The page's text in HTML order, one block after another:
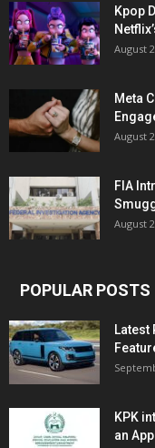
Kpop
August
Meta
August
FIA
August
POPULAR POSTS
Latest
KPK
an